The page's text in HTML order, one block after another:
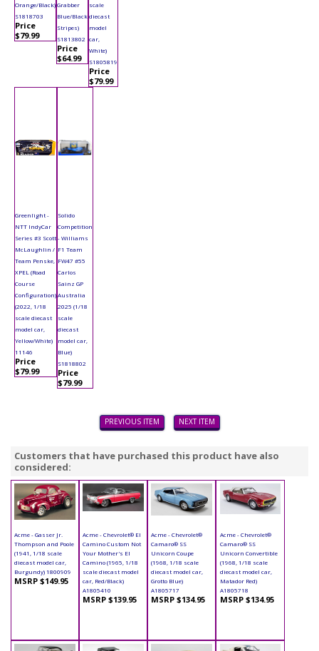
Orange/Black)
S1818703
Price
$79.99
Grabber
Blue/Black
Stripes)
S1813802
Price
$64.99
scale
diecast
model
car,
White)
S1805819
Price
$79.99
Greenlight -
NTT IndyCar
Series #3 Scott
McLaughlin /
Team Penske,
XPEL (Road
Course
Configuration)
(2022, 1/18
scale diecast
model car,
Yellow/White)
11146
Price
$79.99
Solido
Competition
- Williams
F1 Team
FW47 #55
Carlos
Sainz GP
Australia
2025 (1/18
scale
diecast
model car,
Blue)
S1818802
Price
$79.99
PREVIOUS ITEM NEXT ITEM
Customers that have purchased this product have also
considered:
Acme - Gasser Jr.
Thompson and Poole
(1941, 1/18 scale
diecast model car,
Burgundy) 1800909
MSRP $149.95
Acme - Chevrolet® El
Camino Custom Not
Your Mother's El
Camino (1965, 1/18
scale diecast model
car, Red/Black)
A1805410
MSRP $139.95
Acme - Chevrolet®
Camaro® SS
Unicorn Coupe
(1968, 1/18 scale
diecast model car,
Grotto Blue)
A1805717
MSRP $134.95
Acme - Chevrolet®
Camaro® SS
Unicorn Convertible
(1968, 1/18 scale
diecast model car,
Matador Red)
A1805718
MSRP $134.95